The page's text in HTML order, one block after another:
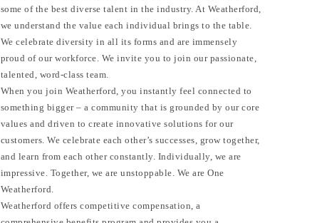
some of the best diverse talent in the industry. At Weatherford,
we understand the value each individual brings to the table.
We celebrate diversity in all its forms and are immensely
proud of our workforce. We invite you to join our passionate,
talented, word-class team.
When you join Weatherford, you instantly feel connected to
something bigger – a community that is grounded by our core
values and driven to create innovative solutions for our
customers. We celebrate each other’s successes, grow together,
and learn from each other constantly. Individually, we are
impressive. Together, we are unstoppable. We are One
Weatherford.
Weatherford offers competitive compensation, a